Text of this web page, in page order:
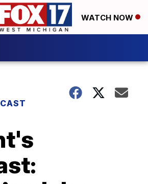
WATCH NOW